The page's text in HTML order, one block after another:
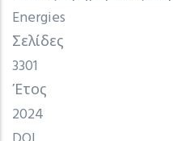
Energies
Σελίδες
3301
Έτος
2024